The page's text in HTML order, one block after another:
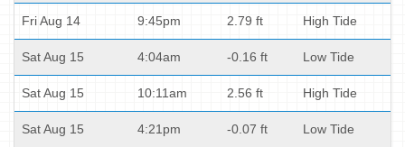
Fri Aug 14 9:45pm 2.79 ft High Tide
Sat Aug 15 4:04am -0.16 ft Low Tide
Sat Aug 15 10:11am 2.56 ft High Tide
Sat Aug 15 4:21pm -0.07 ft Low Tide